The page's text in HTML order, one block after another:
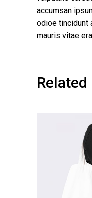
accumsan
odioe tincidunt
mauris vitae